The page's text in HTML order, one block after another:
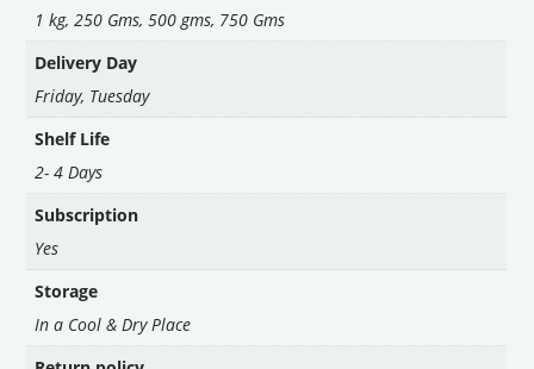
1 kg, 250 Gms, 500 gms, 750 Gms
Delivery Day
Friday, Tuesday
Shelf Life
2- 4 Days
Subscription
Yes
Storage
In a Cool & Dry Place